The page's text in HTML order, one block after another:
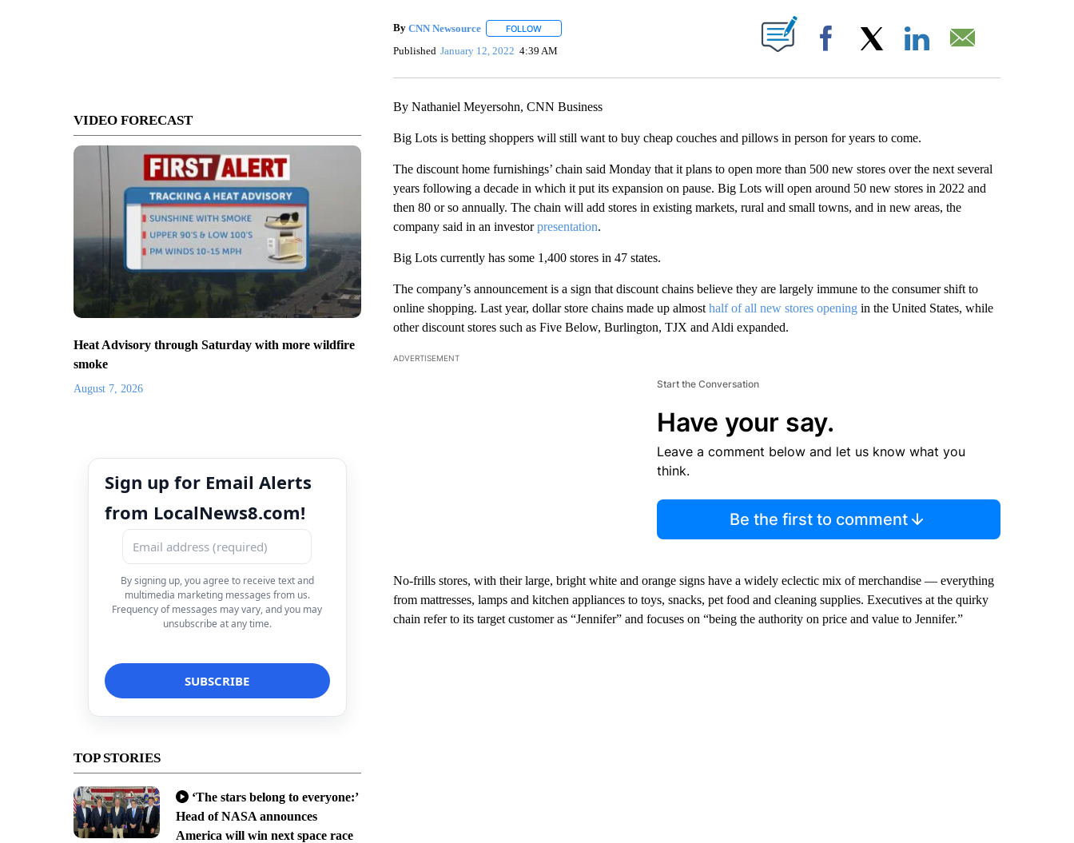
VIDEO FORECAST
Heat Advisory through Saturday with more wildfire
smoke
August 7, 2026
Sign up for Email Alerts
from LocalNews8.com!
By signing up, you agree to receive text and
multimedia marketing messages from us.
Frequency of messages may vary, and you may
unsubscribe at any time.
TOP STORIES
‘The stars belong to everyone:’
Head of NASA announces
America will win next space race
By CNN Newsource FOLLOWFOLLOW "" TO RECEIVE NOTIFICATIONS ABOUT NEW PAGES ON "".
Published January 12, 2022 4:39 AM Facebook
By Nathaniel Meyersohn, CNN Business
Big Lots is betting shoppers will still want to buy cheap couches and pillows in person for years to come.
The discount home furnishings’ chain said Monday that it plans to open more than 500 new stores over the next several
years following a decade in which it put its expansion on pause. Big Lots will open around 50 new stores in 2022 and
then 80 or so annually. The chain will add stores in existing markets, rural and small towns, and in new areas, the
company said in an investorpresentation.
Big Lots currently has some 1,400 stores in 47 states.
The company’s announcement is a sign that discount chains believe they are largely immune to the consumer shift to
online shopping. Last year, dollar store chains made up almost half of all new stores openingin the United States, while
other discount stores such as Five Below, Burlington, TJX and Aldi expanded.
ADVERTISEMENT
Start the Conversation
Have your say.
Leave a comment below and let us know what you
think.
Be the first to comment
No-frills stores, with their large, bright white and orange signs have a widely eclectic mix of merchandise — everything
from mattresses, lamps and kitchen appliances to toys, snacks, pet food and cleaning supplies. Executives at the quirky
chain refer to its target customer as “Jennifer” and focuses on “being the authority on price and value to Jennifer.”